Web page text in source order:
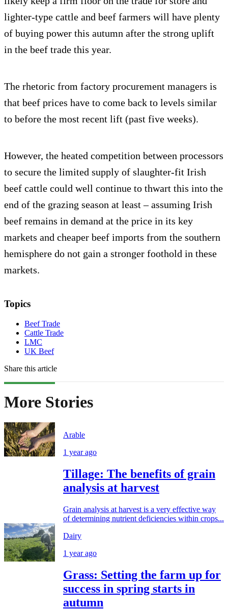
lighter-type cattle and beef farmers will have plenty
of buying power this autumn after the strong uplift
in the beef trade this year.
The rhetoric from factory procurement managers is
that beef prices have to come back to levels similar
to before the most recent lift (past five weeks).
However, the heated competition between processors
to secure the limited supply of slaughter-fit Irish
beef cattle could well continue to thwart this into the
end of the grazing season at least – assuming Irish
beef remains in demand at the price in its key
markets and cheaper beef imports from the southern
hemisphere do not gain a stronger foothold in these
markets.
Topics
Beef Trade
Cattle Trade
LMC
UK Beef
Share this article
More Stories
Arable
1 year ago
Tillage: The benefits of grain
analysis at harvest
Grain analysis at harvest is a very effective way
of determining nutrient deficiencies within crops...
Dairy
1 year ago
Grass: Setting the farm up for
success in spring starts in
autumn